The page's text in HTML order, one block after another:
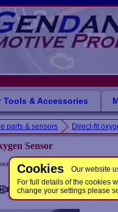
Cookies Our website
For full details of the cookies
change your settings please
Tools & Accessories
parts & sensors Direct-fit
Sensor
for some Ford engines